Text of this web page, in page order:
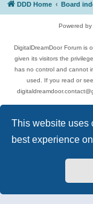
This website uses
best experience
DDD Home Board
Powered by
DigitalDreamDoor Forum is
given its visitors the
has no control and cannot
used. If you read or
Topics include rock music,